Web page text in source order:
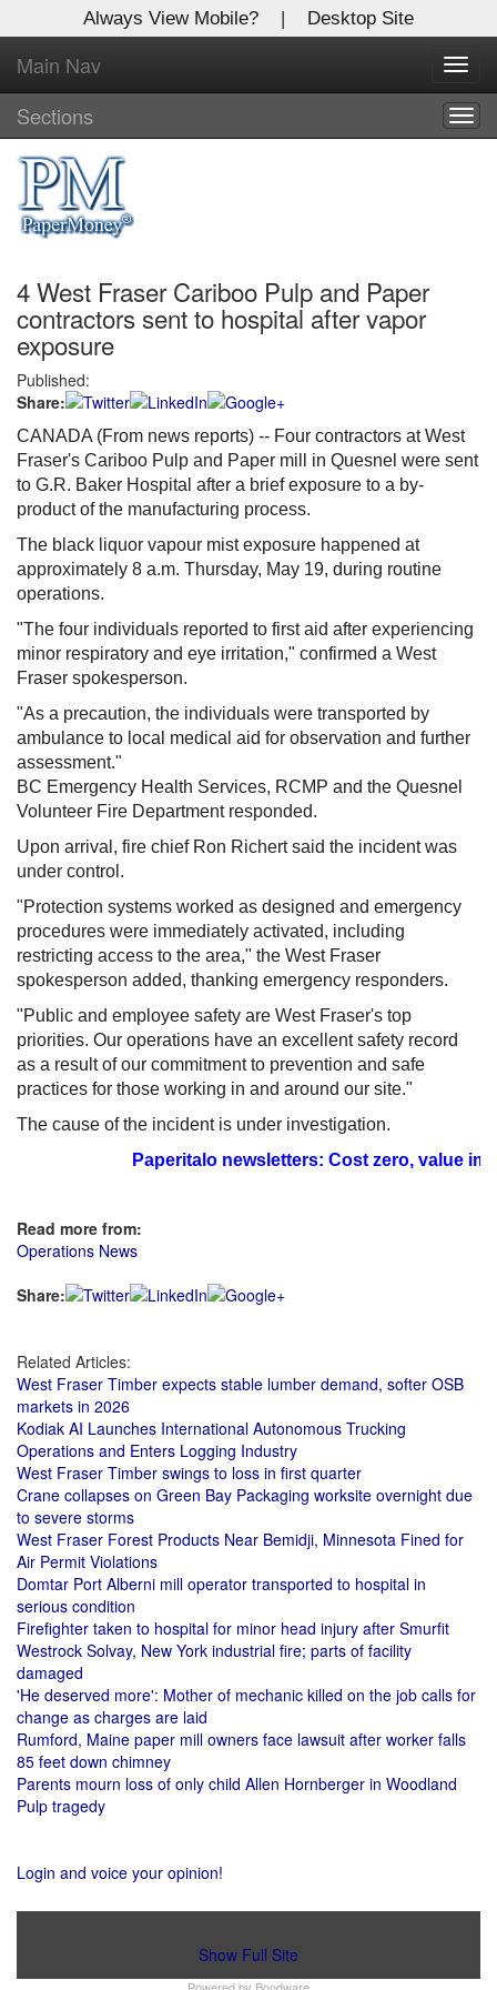
Always View Mobile? | Desktop Site
Main Nav
Sections
4 West Fraser Cariboo Pulp and Paper
contractors sent to hospital after vapor
exposure
Published:
Share:
CANADA (From news reports) -- Four contractors at West
Fraser's Cariboo Pulp and Paper mill in Quesnel were sent
to G.R. Baker Hospital after a brief exposure to a by-
product of the manufacturing process.
The black liquor vapour mist exposure happened at
approximately 8 a.m. Thursday, May 19, during routine
operations.
"The four individuals reported to first aid after experiencing
minor respiratory and eye irritation," confirmed a West
Fraser spokesperson.
"As a precaution, the individuals were transported by
ambulance to local medical aid for observation and further
assessment."
BC Emergency Health Services, RCMP and the Quesnel
Volunteer Fire Department responded.
Upon arrival, fire chief Ron Richert said the incident was
under control.
"Protection systems worked as designed and emergency
procedures were immediately activated, including
restricting access to the area," the West Fraser
spokesperson added, thanking emergency responders.
"Public and employee safety are West Fraser's top
priorities. Our operations have an excellent safety record
as a result of our commitment to prevention and safe
practices for those working in and around our site."
The cause of the incident is under investigation.
Paperitalo newsletters: Cost zero, value
Read more from:
Operations News
Share:
Related Articles:
West Fraser Timber expects stable lumber demand, softer OSB
markets in 2026
Kodiak AI Launches International Autonomous Trucking
Operations and Enters Logging Industry
West Fraser Timber swings to loss in first quarter
Crane collapses on Green Bay Packaging worksite overnight due
to severe storms
West Fraser Forest Products Near Bemidji, Minnesota Fined for
Air Permit Violations
Domtar Port Alberni mill operator transported to hospital in
serious condition
Firefighter taken to hospital for minor head injury after Smurfit
Westrock Solvay, New York industrial fire; parts of facility
damaged
'He deserved more': Mother of mechanic killed on the job calls for
change as charges are laid
Rumford, Maine paper mill owners face lawsuit after worker falls
85 feet down chimney
Parents mourn loss of only child Allen Hornberger in Woodland
Pulp tragedy
Login and voice your opinion!
Show Full Site
X
Log In to
Global Paper Money
Welcome to the site. Please login.
Username/Email:
Password:
Login
Not a Member?
Clickhereto register!
Forgot your username or password?Click Here